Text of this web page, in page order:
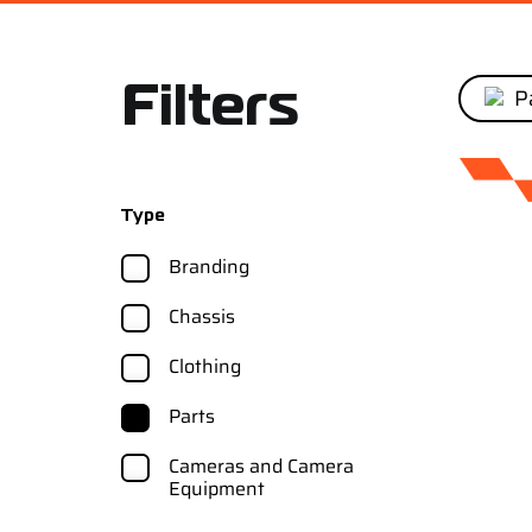
Filters
Type
Branding
Chassis
Clothing
Parts
Cameras and Camera
Equipment